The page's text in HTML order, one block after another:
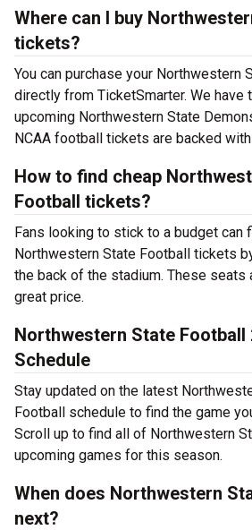
Where can I buy
tickets?
You can purchase your Northwestern
directly from TicketSmarter. We have
upcoming Northwestern State
NCAA football tickets are backed with
How to find cheap
Football tickets?
Fans looking to stick to a budget can
Northwestern State Football tickets
the back of the stadium. These
great price.
Northwestern State Football
Schedule
Stay updated on the latest
Football schedule to find the game
Scroll up to find all of Northwestern
upcoming games for this season.
When does Northwestern
next?